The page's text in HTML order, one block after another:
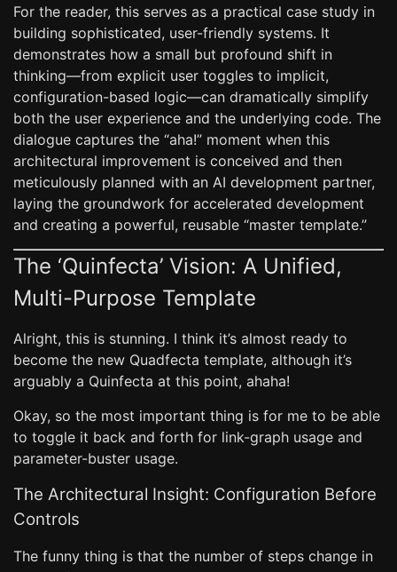
For the reader, this serves as a practical case study in
building sophisticated, user-friendly systems. It
demonstrates how a small but profound shift in
thinking—from explicit user toggles to implicit,
configuration-based logic—can dramatically simplify
both the user experience and the underlying code. The
dialogue captures the “aha!” moment when this
architectural improvement is conceived and then
meticulously planned with an AI development partner,
laying the groundwork for accelerated development
and creating a powerful, reusable “master template.”
The ‘Quinfecta’ Vision: A Unified,
Multi-Purpose Template
Alright, this is stunning. I think it’s almost ready to
become the new Quadfecta template, although it’s
arguably a Quinfecta at this point, ahaha!
Okay, so the most important thing is for me to be able
to toggle it back and forth for link-graph usage and
parameter-buster usage.
The Architectural Insight: Configuration Before
Controls
The funny thing is that the number of steps change in